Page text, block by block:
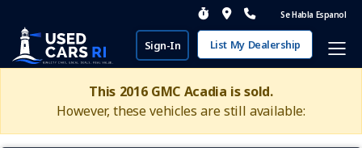
Se Habla Espanol
Sign-In List My Dealership
This 2016 GMC Acadia is sold.
However, these vehicles are still available: